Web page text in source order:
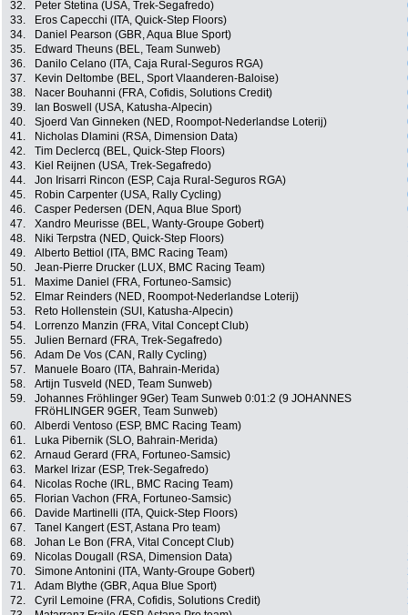
32.
Peter Stetina (USA, Trek-Segafredo)
33.
Eros Capecchi (ITA, Quick-Step Floors)
34.
Daniel Pearson (GBR, Aqua Blue Sport)
35.
Edward Theuns (BEL, Team Sunweb)
36.
Danilo Celano (ITA, Caja Rural-Seguros RGA)
37.
Kevin Deltombe (BEL, Sport Vlaanderen-Baloise)
38.
Nacer Bouhanni (FRA, Cofidis, Solutions Credit)
39.
Ian Boswell (USA, Katusha-Alpecin)
40.
Sjoerd Van Ginneken (NED, Roompot-Nederlandse Loterij)
41.
Nicholas Dlamini (RSA, Dimension Data)
42.
Tim Declercq (BEL, Quick-Step Floors)
43.
Kiel Reijnen (USA, Trek-Segafredo)
44.
Jon Irisarri Rincon (ESP, Caja Rural-Seguros RGA)
45.
Robin Carpenter (USA, Rally Cycling)
46.
Casper Pedersen (DEN, Aqua Blue Sport)
47.
Xandro Meurisse (BEL, Wanty-Groupe Gobert)
48.
Niki Terpstra (NED, Quick-Step Floors)
49.
Alberto Bettiol (ITA, BMC Racing Team)
50.
Jean-Pierre Drucker (LUX, BMC Racing Team)
51.
Maxime Daniel (FRA, Fortuneo-Samsic)
52.
Elmar Reinders (NED, Roompot-Nederlandse Loterij)
53.
Reto Hollenstein (SUI, Katusha-Alpecin)
54.
Lorrenzo Manzin (FRA, Vital Concept Club)
55.
Julien Bernard (FRA, Trek-Segafredo)
56.
Adam De Vos (CAN, Rally Cycling)
57.
Manuele Boaro (ITA, Bahrain-Merida)
58.
Artijn Tusveld (NED, Team Sunweb)
59.
Johannes Fröhlinger 9Ger) Team Sunweb 0:01:2 (9 JOHANNES
FRöHLINGER 9GER, Team Sunweb)
60. Alberdi Ventoso (ESP, BMC Racing Team)
61.
Luka Pibernik (SLO, Bahrain-Merida)
62.
Arnaud Gerard (FRA, Fortuneo-Samsic)
63.
Markel Irizar (ESP, Trek-Segafredo)
64.
Nicolas Roche (IRL, BMC Racing Team)
65.
Florian Vachon (FRA, Fortuneo-Samsic)
66.
Davide Martinelli (ITA, Quick-Step Floors)
67.
Tanel Kangert (EST, Astana Pro team)
68.
Johan Le Bon (FRA, Vital Concept Club)
69.
Nicolas Dougall (RSA, Dimension Data)
70.
Simone Antonini (ITA, Wanty-Groupe Gobert)
71.
Adam Blythe (GBR, Aqua Blue Sport)
72.
Cyril Lemoine (FRA, Cofidis, Solutions Credit)